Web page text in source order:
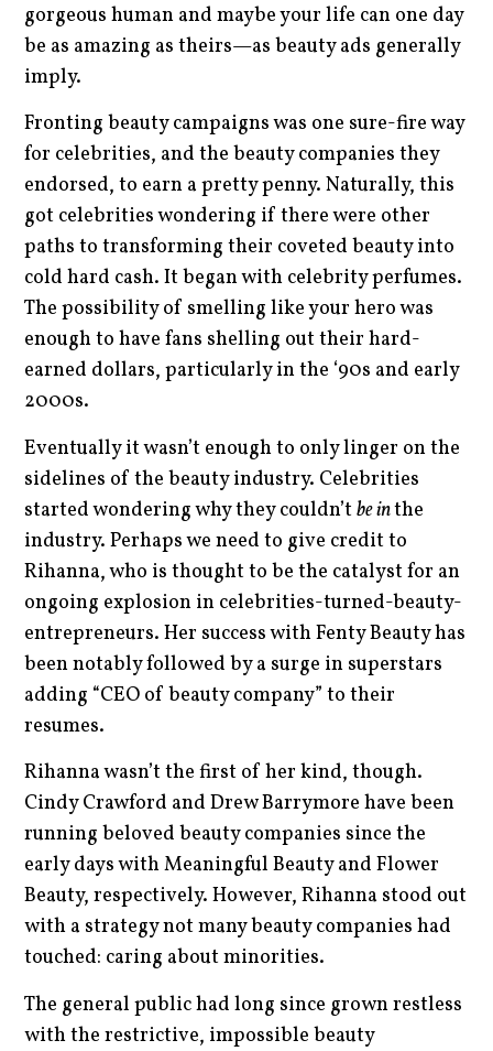
gorgeous human and maybe your life can one day
be as amazing as theirs—as beauty ads generally
imply.
Fronting beauty campaigns was one sure-fire way
for celebrities, and the beauty companies they
endorsed, to earn a pretty penny. Naturally, this
got celebrities wondering if there were other
paths to transforming their coveted beauty into
cold hard cash. It began with celebrity perfumes.
The possibility of smelling like your hero was
enough to have fans shelling out their hard-
earned dollars, particularly in the ‘90s and early
2000s.
Eventually it wasn’t enough to only linger on the
sidelines of the beauty industry. Celebrities
started wondering why they couldn’tbe inthe
industry. Perhaps we need to give credit to
Rihanna, who is thought to be the catalyst for an
ongoing explosion in celebrities-turned-beauty-
entrepreneurs. Her success with Fenty Beauty has
been notably followed by a surge in superstars
adding “CEO of beauty company” to their
resumes.
Rihanna wasn’t the first of her kind, though.
Cindy Crawford and Drew Barrymore have been
running beloved beauty companies since the
early days with Meaningful Beauty and Flower
Beauty, respectively. However, Rihanna stood out
with a strategy not many beauty companies had
touched: caring about minorities.
The general public had long since grown restless
with the restrictive, impossible beauty